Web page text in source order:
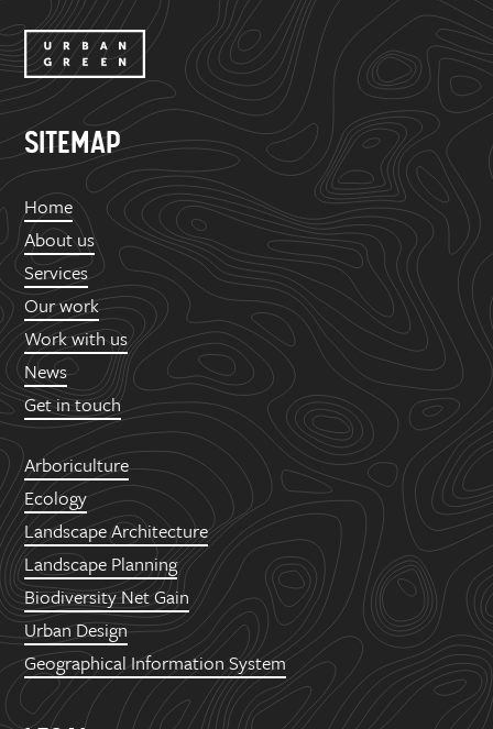
SITEMAP
Home
About us
Services
Our work
Work with us
News
Get in touch
Arboriculture
Ecology
Landscape Architecture
Landscape Planning
Biodiversity Net Gain
Urban Design
Geographical Information System